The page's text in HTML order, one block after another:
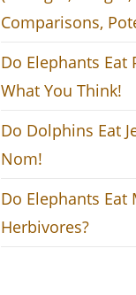
Comparisons,
Do Elephants Eat
What You Think!
Do Dolphins Eat
Nom!
Do Elephants Eat
Herbivores?